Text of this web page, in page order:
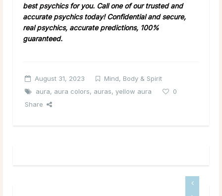
best psychics for you. Call one of our trusted and
accurate psychics today! Confidential and secure,
real psychics, accurate predictions, 100%
guaranteed.
August 31, 2023
Mind, Body & Spirit
aura, aura colors, auras, yellow aura
0
Share